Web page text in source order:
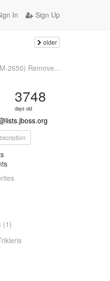
In Sign Up
older
2650) Remove...
3748
days old
(1)